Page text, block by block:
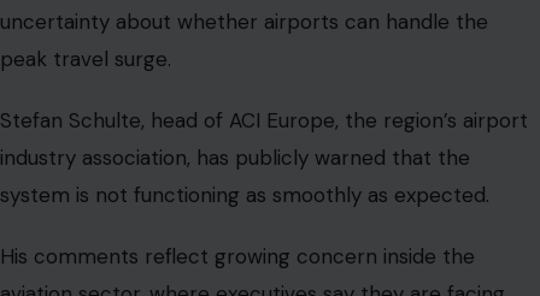
uncertainty about whether airports can handle the
peak travel surge.
Stefan Schulte, head of ACI Europe, the region’s airport
industry association, has publicly warned that the
system is not functioning as smoothly as expected.
His comments reflect growing concern inside the